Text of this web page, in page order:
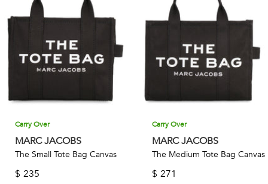
Carry Over
MARC JACOBS
The Small Tote Bag Canvas
$ 235
Carry Over
MARC JACOBS
The Medium Tote Bag Canvas
$ 271